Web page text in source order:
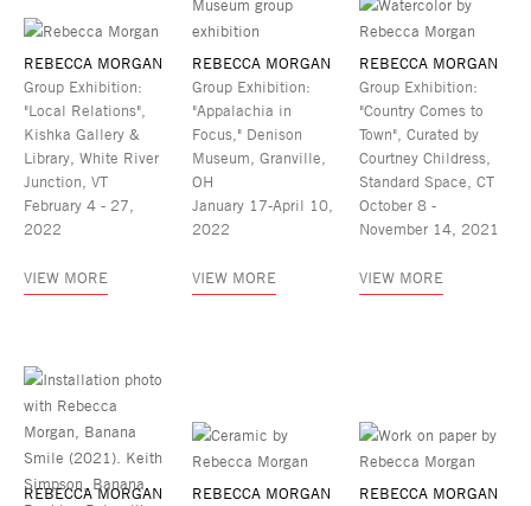
REBECCA MORGAN
Group Exhibition:
"Local Relations",
Kishka Gallery &
Library, White River
Junction, VT
February 4 - 27,
2022
VIEW MORE
REBECCA MORGAN
Group Exhibition:
"Appalachia in
Focus," Denison
Museum, Granville,
OH
January 17-April 10,
2022
VIEW MORE
REBECCA MORGAN
Group Exhibition:
"Country Comes to
Town", Curated by
Courtney Childress,
Standard Space, CT
October 8 -
November 14, 2021
VIEW MORE
REBECCA MORGAN
REBECCA MORGAN
REBECCA MORGAN